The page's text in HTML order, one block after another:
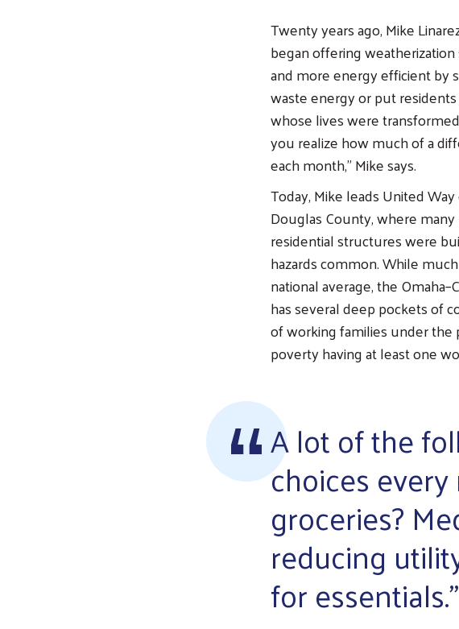
Twenty years ago, Mike
began offering
and more energy efficient by
waste energy or put
whose lives were
you realize how much of a
each month,” Mike says.
Today, Mike leads United
Douglas County, where many
residential structures were
hazards common. While
national average, the
has several deep pockets of
of working families under
poverty having at least one
A lot of the
choices
groceries?
reducing
for essentials.”